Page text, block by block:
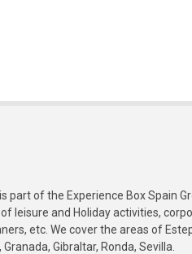
part of the Experience Box Spain
leisure and Holiday activities,
etc. We cover the areas of
Gibraltar, Ronda, Sevilla.